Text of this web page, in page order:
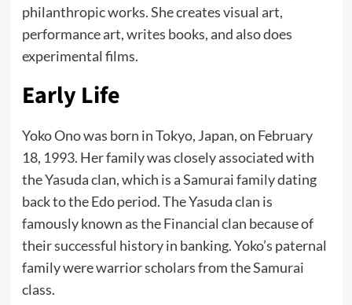
philanthropic works. She creates visual art,
performance art, writes books, and also does
experimental films.
Early Life
Yoko Ono was born in Tokyo, Japan, on February
18, 1993. Her family was closely associated with
the Yasuda clan, which is a Samurai family dating
back to the Edo period. The Yasuda clan is
famously known as the Financial clan because of
their successful history in banking. Yoko’s paternal
family were warrior scholars from the Samurai
class.